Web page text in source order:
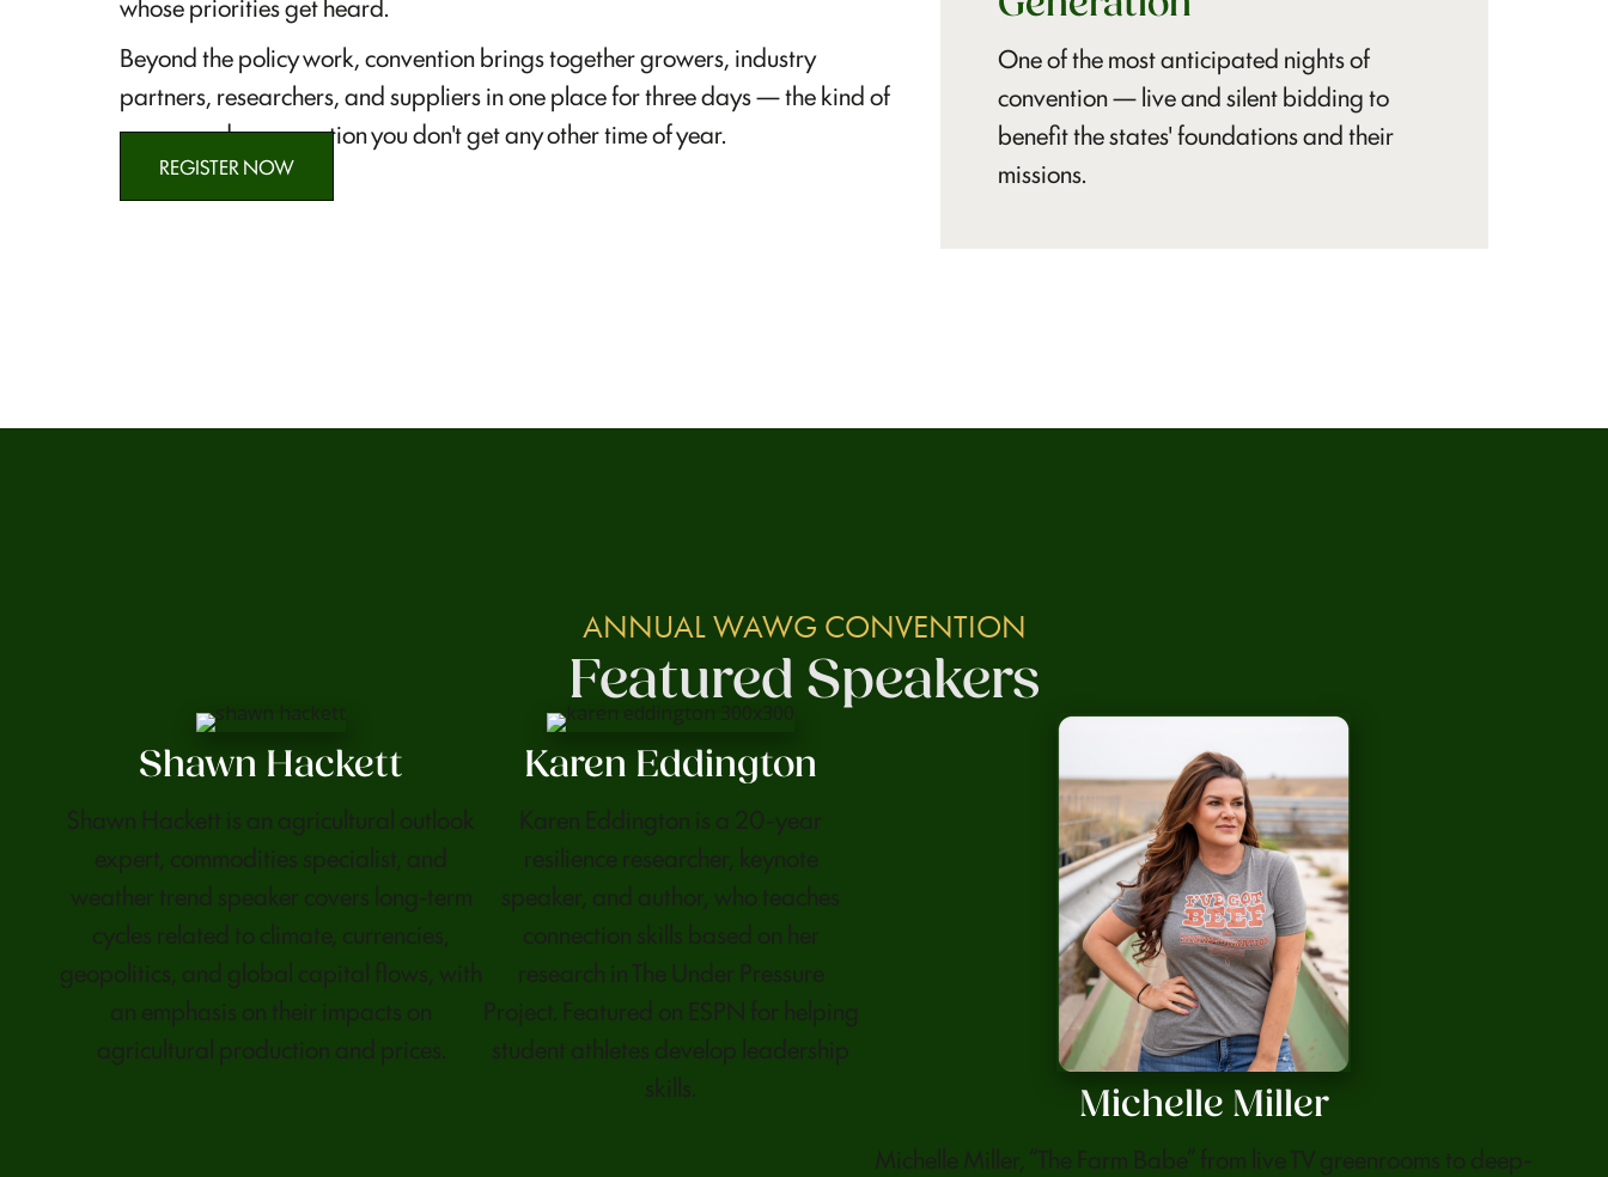
Beyond the policy work, convention brings together growers, industry
partners, researchers, and suppliers in one place for three days — the kind of
access and conversation you don't get any other time of year.
REGISTER NOW
One of the most anticipated nights of
convention — live and silent bidding to
benefit the states' foundations and their
missions.
ANNUAL WAWG CONVENTION
Featured Speakers
Shawn Hackett
Shawn Hackett is an agricultural outlook
expert, commodities specialist, and
weather trend speaker covers long-term
cycles related to climate, currencies,
geopolitics, and global capital flows, with
an emphasis on their impacts on
agricultural production and prices.
Karen Eddington
Karen Eddington is a 20-year
resilience researcher, keynote
speaker, and author, who teaches
connection skills based on her
research in The Under Pressure
Project. Featured on ESPN for helping
student athletes develop leadership
skills.
Michelle Miller
Michelle Miller, “The Farm Babe” from live TV greenrooms to deep-